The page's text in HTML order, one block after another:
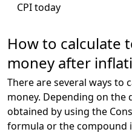
CPI today
How to calculate
money after
There are several ways to
money. Depending on the
obtained by using the
formula or the compound